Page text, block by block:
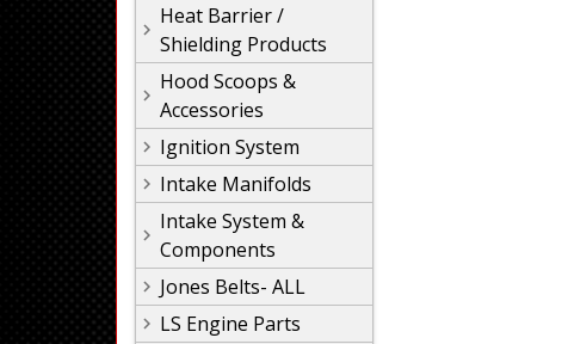
Heat Barrier /
Shielding Products
Hood Scoops &
Accessories
Ignition System
Intake Manifolds
Intake System &
Components
Jones Belts- ALL
LS Engine Parts